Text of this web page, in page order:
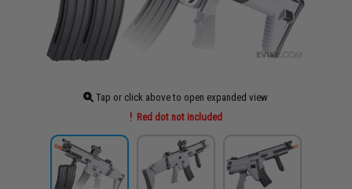
Tap or click above to open expanded view
Red dot not included